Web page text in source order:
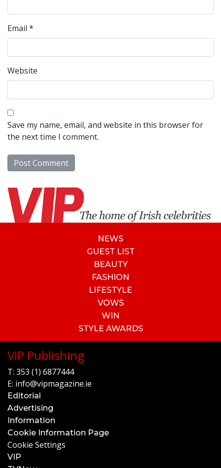
Email *
Website
Save my name, email, and website in this browser for
the next time I comment.
NEWS
GUEST LIST
BEAUTY
FASHION
LIFESTYLE
VOWS
WIN
STYLE AWARDS
VIP Publishing
T: 353 (1) 6877444
E: info@vipmagazine.ie
Editorial
Advertising
Information
Cookie Information Page
Cookie Settings
VIP